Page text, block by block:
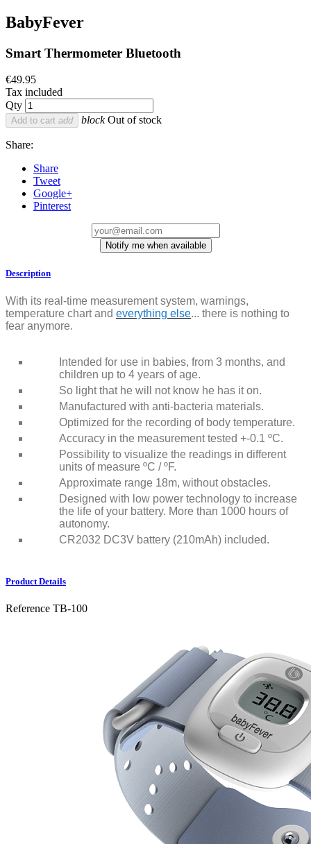
BabyFever
Smart Thermometer Bluetooth
€49.95
Tax included
Qty
Add to cart add blockOut of stock
Share:
Share
Tweet
Google+
Pinterest
Notify me when available
Description
With its real-time measurement system, warnings,
temperature chart and everything else... there is nothing to
fear anymore.
Intended for use in babies, from 3 months, and
children up to 4 years of age.
So light that he will not know he has it on.
Manufactured with anti-bacteria materials.
Optimized for the recording of body temperature.
Accuracy in the measurement tested +-0.1 ºC.
Possibility to visualize the readings in different
units of measure ºC / ºF.
Approximate range 18m, without obstacles.
Designed with low power technology to increase
the life of your battery. More than 1000 hours of
autonomy.
CR2032 DC3V battery (210mAh) included.
Product Details
Reference TB-100